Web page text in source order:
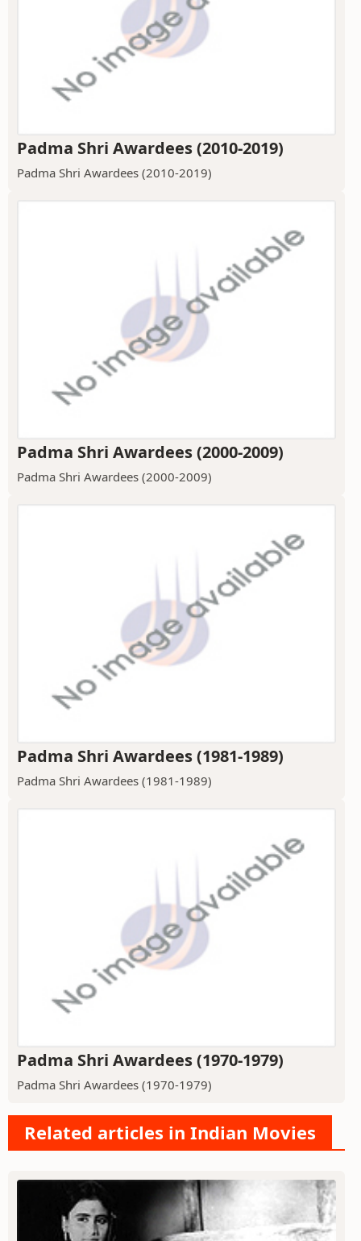
Padma Shri Awardees (2010-2019)
Padma Shri Awardees (2010-2019)
Padma Shri Awardees (2000-2009)
Padma Shri Awardees (2000-2009)
Padma Shri Awardees (1981-1989)
Padma Shri Awardees (1981-1989)
Padma Shri Awardees (1970-1979)
Padma Shri Awardees (1970-1979)
Related articles in Indian Movies